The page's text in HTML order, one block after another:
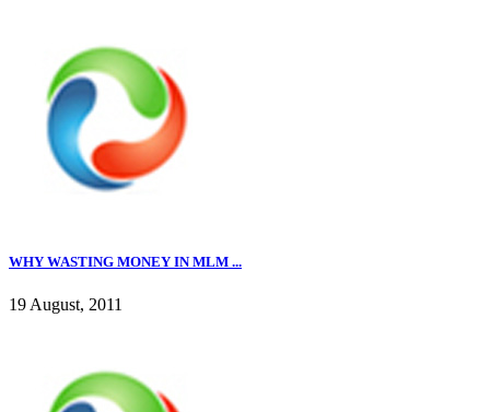
WHY WASTING MONEY IN MLM ...
19 August, 2011